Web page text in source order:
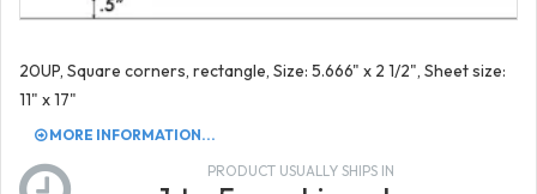
20UP, Square corners, rectangle, Size: 5.666" x 2 1/2", Sheet size:
11" x 17"
MORE INFORMATION...
PRODUCT USUALLY SHIPS IN